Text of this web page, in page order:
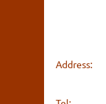
Address: